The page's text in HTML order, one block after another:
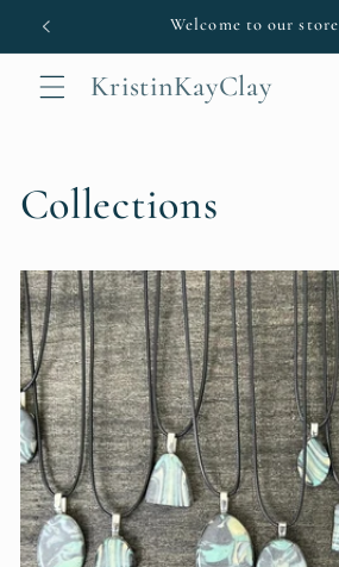
Skip to
content
Welcome to our store
KristinKayClay
Collections